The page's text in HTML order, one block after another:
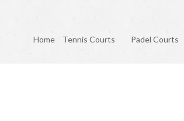
Home Tennis Courts Padel Courts